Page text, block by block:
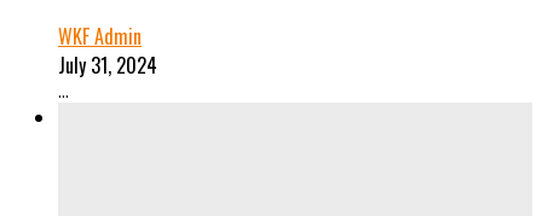
WKF Admin
July 31, 2024
...